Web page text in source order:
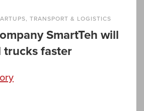
TRANSPORT & LOGISTICS
SmartTeh will
trucks faster